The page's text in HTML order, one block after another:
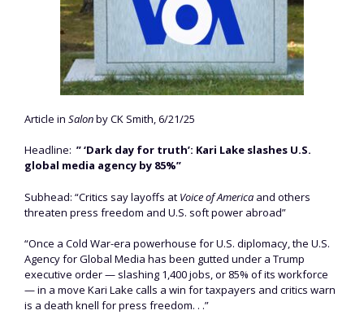
Article in Salonby CK Smith, 6/21/25
Headline: ” ‘Dark day for truth’: Kari Lake slashes U.S.
global media agency by 85%”
Subhead: “Critics say layoffs at Voice of America and others
threaten press freedom and U.S. soft power abroad”
“Once a Cold War-era powerhouse for U.S. diplomacy, the U.S.
Agency for Global Media has been gutted under a Trump
executive order — slashing 1,400 jobs, or 85% of its workforce
— in a move Kari Lake calls a win for taxpayers and critics warn
is a death knell for press freedom. . .”